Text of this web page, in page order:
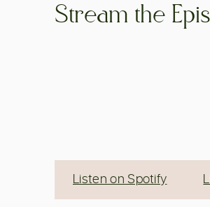
Stream the
Listen on Spotify